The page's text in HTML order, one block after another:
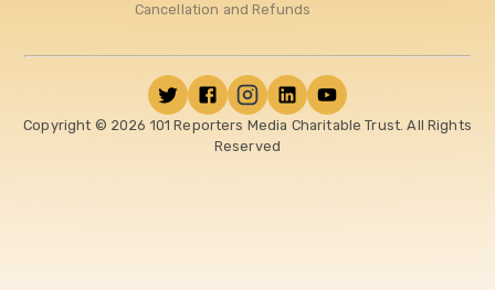
Cancellation and Refunds
Copyright © 2026 101 Reporters Media Charitable Trust. All Rights
Reserved